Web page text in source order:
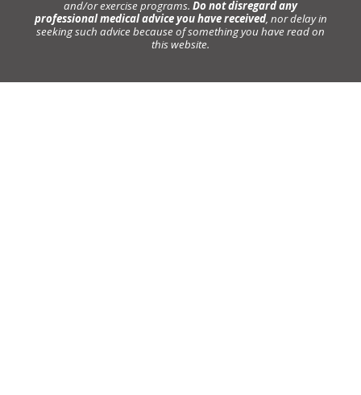
and/or exercise programs. Do not disregard any
professional medical advice you have received, nor delay in
seeking such advice because of something you have read on
this website.